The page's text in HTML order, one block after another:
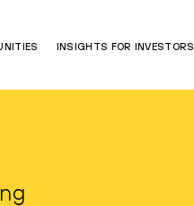
INSIGHTS FOR INVESTORS